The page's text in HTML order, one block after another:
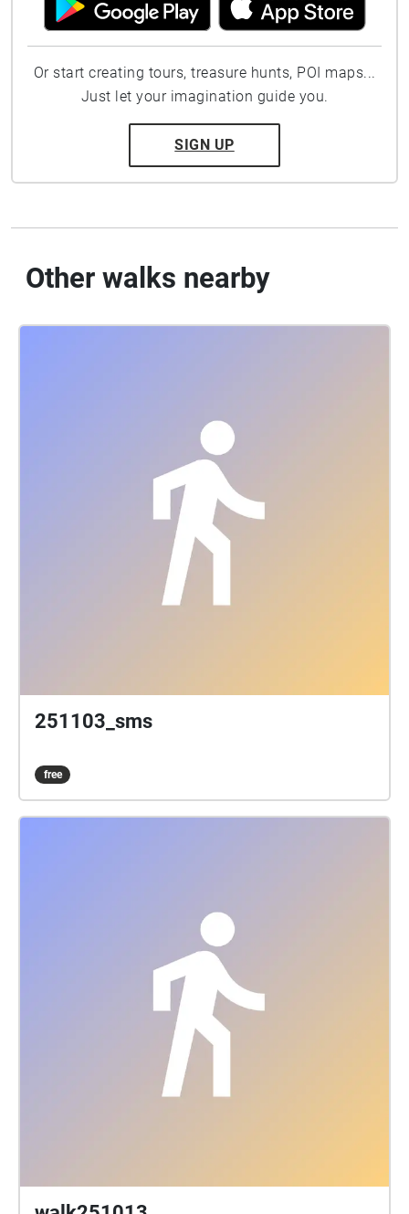
Or start creating tours, treasure hunts, POI maps...
Just let your imagination guide you.
SIGN UP
Other walks nearby
251103_sms
free